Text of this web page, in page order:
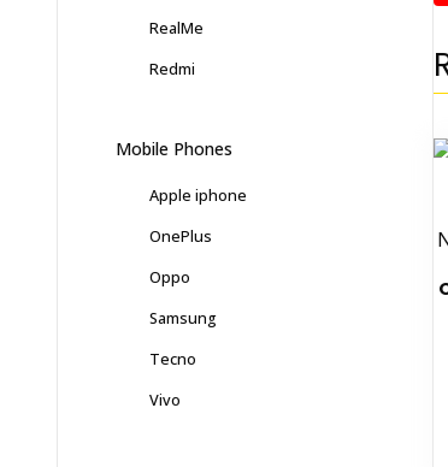
RealMe
Redmi
Mobile Phones
Apple iphone
OnePlus
Oppo
Samsung
Tecno
Vivo